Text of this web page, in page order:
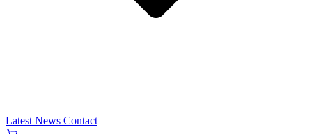
Latest News Contact